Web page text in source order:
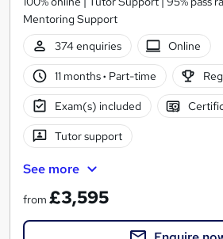
Mentoring Support
374 enquiries
Online
11 months· Part-time
Exam(s) included
Tutor support
See more
from £3,595